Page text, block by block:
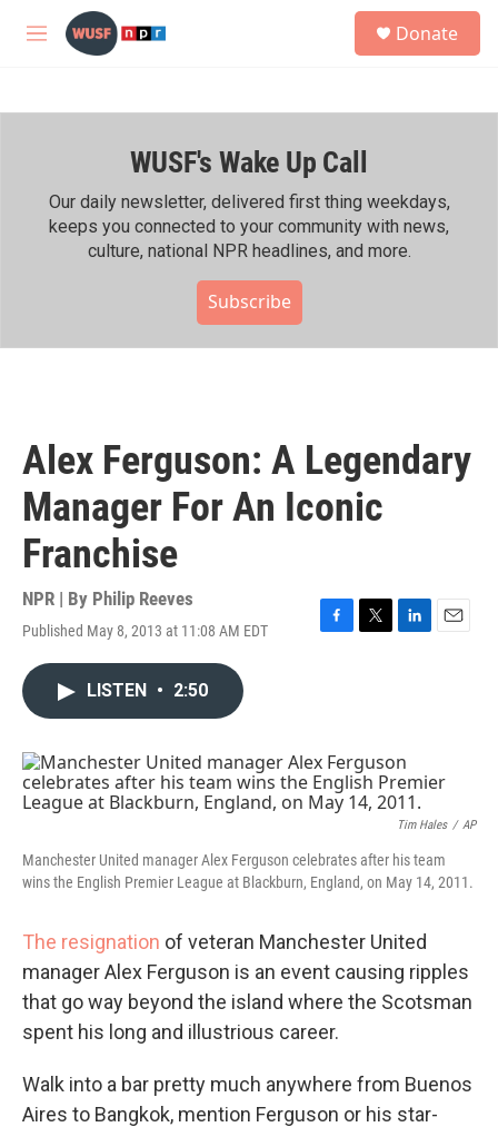
Skip to main content
M
h
Donate
WUSF's Wake Up Call
Our daily newsletter, delivered first thing weekdays,
keeps you connected to your community with news,
culture, national NPR headlines, and more.
Subscribe
Alex Ferguson: A Legendary
Manager For An Iconic
Franchise
NPR | By Philip Reeves
Published May 8, 2013 at 11:08 AM EDT
F
o
k
T
r
L
I
n
E
LISTEN • 2:50
Tim Hales / AP
Manchester United manager Alex Ferguson celebrates after his team
wins the English Premier League at Blackburn, England, on May 14, 2011.
The resignation of veteran Manchester United
manager Alex Ferguson is an event causing ripples
that go way beyond the island where the Scotsman
spent his long and illustrious career.
Walk into a bar pretty much anywhere from Buenos
Aires to Bangkok, mention Ferguson or his star-